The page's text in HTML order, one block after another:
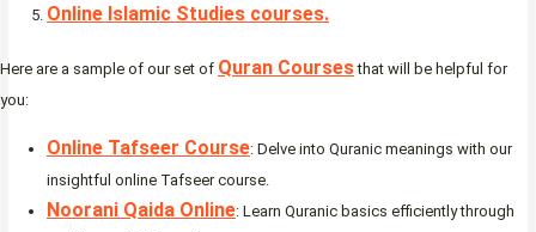
Online Islamic Studies courses.
Here are a sample of our set of Quran Coursesthat will be helpful for
you:
Online Tafseer Course: Delve into Quranic meanings with our
insightful online Tafseer course.
Noorani Qaida Online: Learn Quranic basics efficiently through